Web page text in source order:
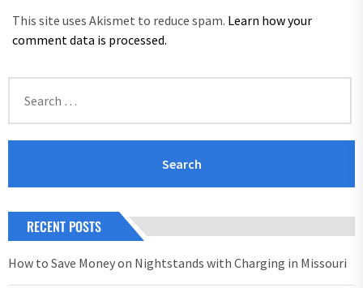
This site uses Akismet to reduce spam. Learn how your
comment data is processed.
for:
RECENT POSTS
How to Save Money on Nightstands with Charging in Missouri